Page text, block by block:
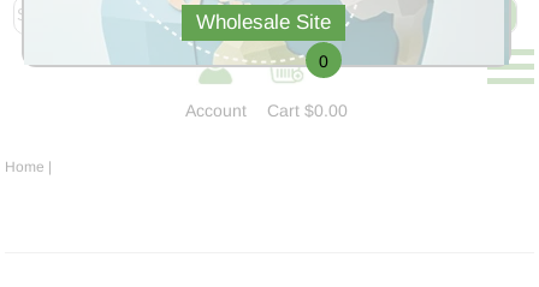
Wholesale Site
Account
0
Cart$0.00
Home |